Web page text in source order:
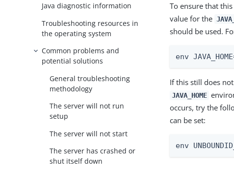
Java diagnostic information
Troubleshooting resources in
the operating system
Common problems and
potential solutions
General troubleshooting
methodology
The server will not run
setup
The server will not start
The server has crashed or
shut itself down
To ensure that
value for the
should be used.
env
If this still does
JAVA_HOME
occurs, try the
can be set:
env